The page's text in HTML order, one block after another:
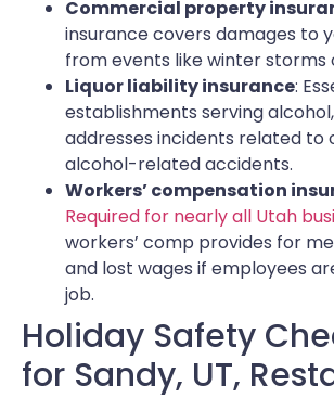
Commercial property
insurance covers damages to
from events like winter storms
Liquor liability insurance:
establishments serving
addresses incidents related to
alcohol-related accidents.
Workers’ compensation
Required for nearly all Utah
workers’ comp provides for
and lost wages if employees
job.
Holiday Safety
for Sandy, UT,